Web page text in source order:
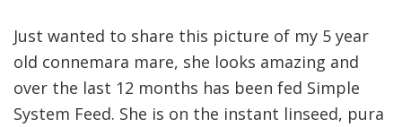
Just wanted to share this picture of my 5 year
old connemara mare, she looks amazing and
over the last 12 months has been fed Simple
System Feed. She is on the instant linseed, pura